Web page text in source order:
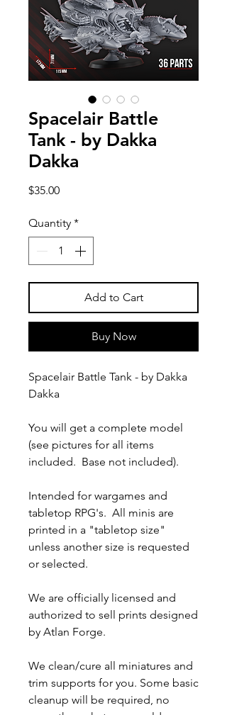
Spacelair Battle
Tank - by Dakka
Dakka
$35.00Price
Quantity *
Add to Cart
Buy Now
Spacelair Battle Tank - by Dakka
Dakka
You will get a complete model
(see pictures for all items
included. Base not included).
Intended for wargames and
tabletop RPG's. All minis are
printed in a "tabletop size"
unless another size is requested
or selected.
We are officially licensed and
authorized to sell prints designed
by Atlan Forge.
We clean/cure all miniatures and
trim supports for you. Some basic
cleanup will be required, no